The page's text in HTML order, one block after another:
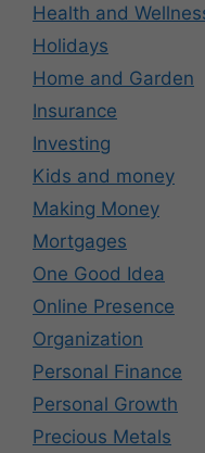
Health and
Holidays
Home and Garden
Insurance
Investing
Kids and money
Making Money
Mortgages
One Good Idea
Online Presence
Organization
Personal Finance
Personal Growth
Precious Metals